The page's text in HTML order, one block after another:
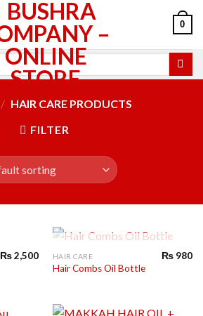
0
/ HAIR CARE PRODUCTS
FILTER
₨2,500 OUT OF STOCK
HAIR CARE
Hair Combs Oil Bottle
₨ 980